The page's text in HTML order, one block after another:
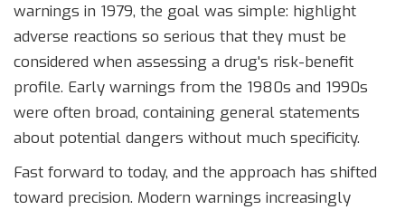
warnings in 1979, the goal was simple: highlight
adverse reactions so serious that they must be
considered when assessing a drug's risk-benefit
profile. Early warnings from the 1980s and 1990s
were often broad, containing general statements
about potential dangers without much specificity.
Fast forward to today, and the approach has shifted
toward precision. Modern warnings increasingly